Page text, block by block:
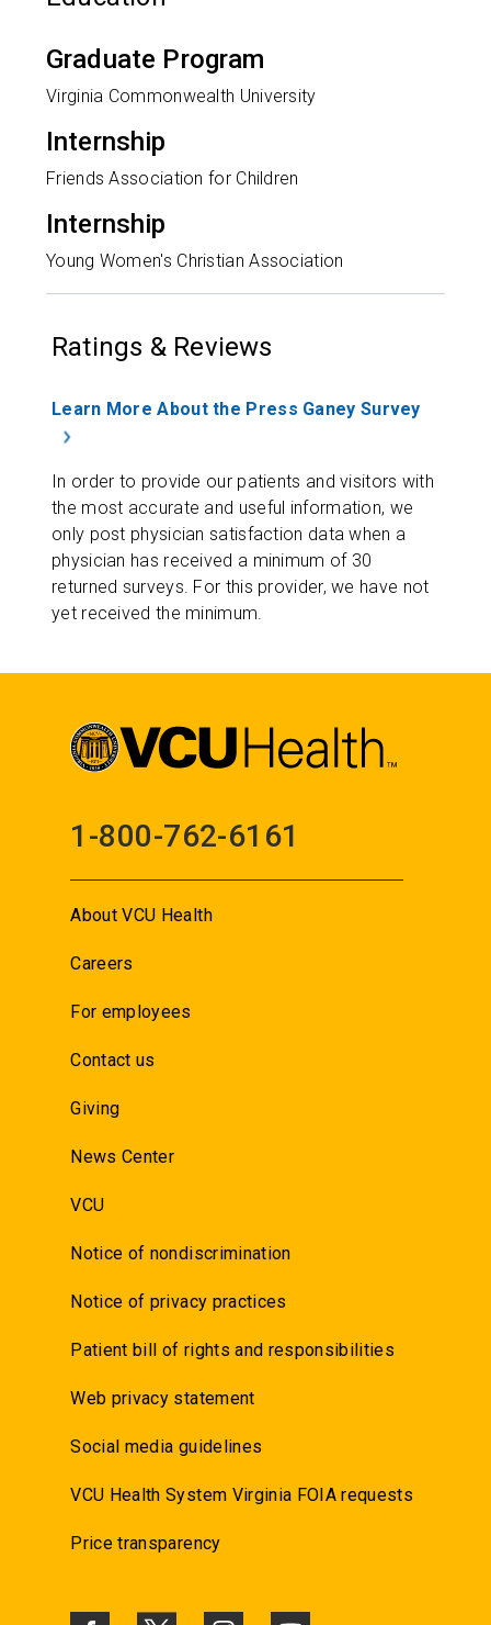
Graduate Program
Virginia Commonwealth University
Internship
Friends Association for Children
Internship
Young Women's Christian Association
Ratings & Reviews
Learn More About the Press Ganey Survey
In order to provide our patients and visitors with
the most accurate and useful information, we
only post physician satisfaction data when a
physician has received a minimum of 30
returned surveys. For this provider, we have not
yet received the minimum.
1-800-762-6161
About VCU Health
Careers
For employees
Contact us
Giving
News Center
VCU
Notice of nondiscrimination
Notice of privacy practices
Patient bill of rights and responsibilities
Web privacy statement
Social media guidelines
VCU Health System Virginia FOIA requests
Price transparency